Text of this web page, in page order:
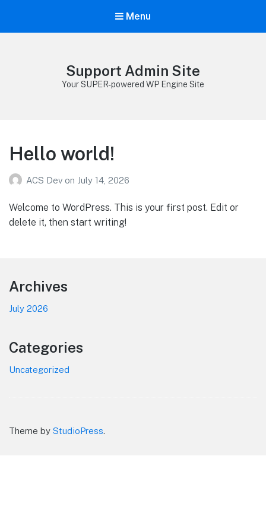
Menu
Support Admin Site
Your SUPER-powered WP Engine Site
Hello world!
ACS Dev on July 14, 2026
Welcome to WordPress. This is your first post. Edit or
delete it, then start writing!
Footer
Archives
July 2026
Categories
Uncategorized
Theme by StudioPress.